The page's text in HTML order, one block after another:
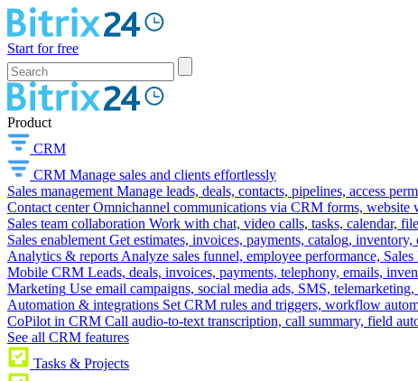
Start for free
Product
CRM
CRM Manage sales and clients effortlessly
Sales management Manage leads, deals, contacts, pipelines, access
Contact center Omnichannel communications via CRM forms,
Sales team collaboration Work with chat, video calls, tasks, calendar,
Sales enablement Get estimates, invoices, payments, catalog,
Analytics & reports Analyze sales funnel, employee performance,
Mobile CRM Leads, deals, invoices, payments, telephony, emails,
Marketing Use email campaigns, social media ads, SMS,
Automation & integrations Set CRM rules and triggers, workflow
CoPilot in CRM Call audio-to-text transcription, call summary, field
See all CRM features
Tasks & Projects